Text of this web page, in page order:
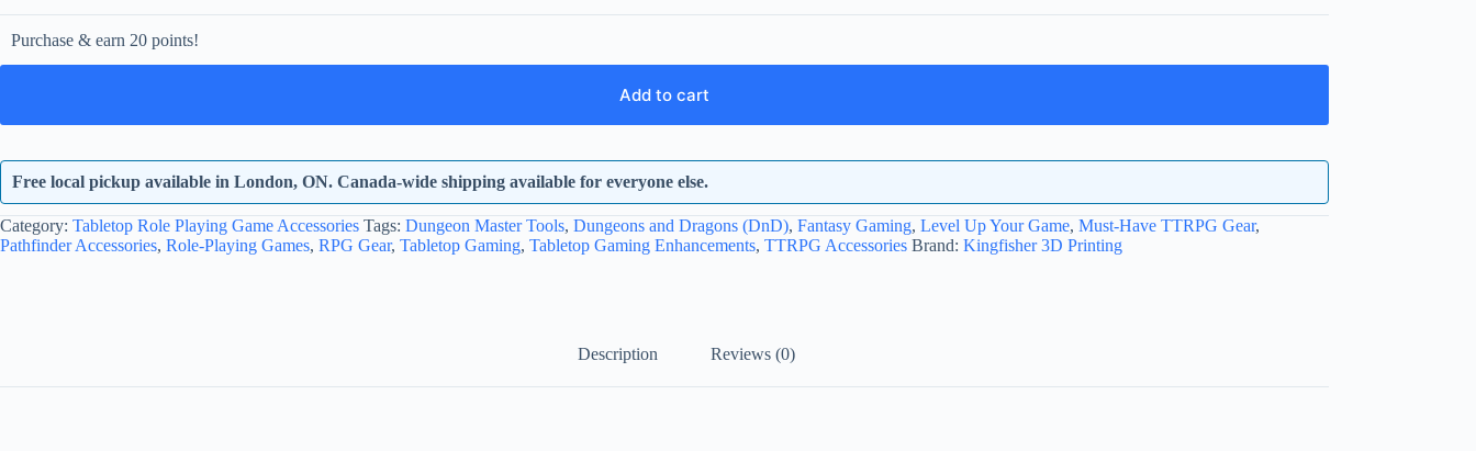
Purchase & earn 20 points!
Add to cart
Free local pickup available in London, ON. Canada-wide shipping available for everyone else.
Category: Tabletop Role Playing Game Accessories Tags: Dungeon Master Tools, Dungeons and Dragons (DnD), Fantasy Gaming, Level Up Your Game, Must-Have TTRPG Gear,
Pathfinder Accessories, Role-Playing Games, RPG Gear, Tabletop Gaming, Tabletop Gaming Enhancements, TTRPG Accessories Brand: Kingfisher 3D Printing
Description Reviews (0)